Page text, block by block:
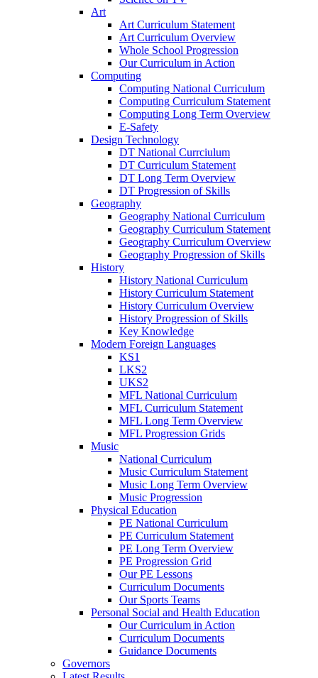
Art
Art Curriculum Statement
Art Curriculum Overview
Whole School Progression
Our Curriculum in Action
Computing
Computing National Curriculum
Computing Curriculum Statement
Computing Long Term Overview
E-Safety
Design Technology
DT National Currciulum
DT Curriculum Statement
DT Long Term Overview
DT Progression of Skills
Geography
Geography National Curriculum
Geography Curriculum Statement
Geography Curriculum Overview
Geography Progression of Skills
History
History National Curriculum
History Curriculum Statement
History Curriculum Overview
History Progression of Skills
Key Knowledge
Modern Foreign Languages
KS1
LKS2
UKS2
MFL National Curriculum
MFL Curriculum Statement
MFL Long Term Overview
MFL Progression Grids
Music
National Curriculum
Music Curriculum Statement
Music Long Term Overview
Music Progression
Physical Education
PE National Curriculum
PE Curriculum Statement
PE Long Term Overview
PE Progression Grid
Our PE Lessons
Curriculum Documents
Our Sports Teams
Personal Social and Health Education
Our Curriculum in Action
Curriculum Documents
Guidance Documents
Governors